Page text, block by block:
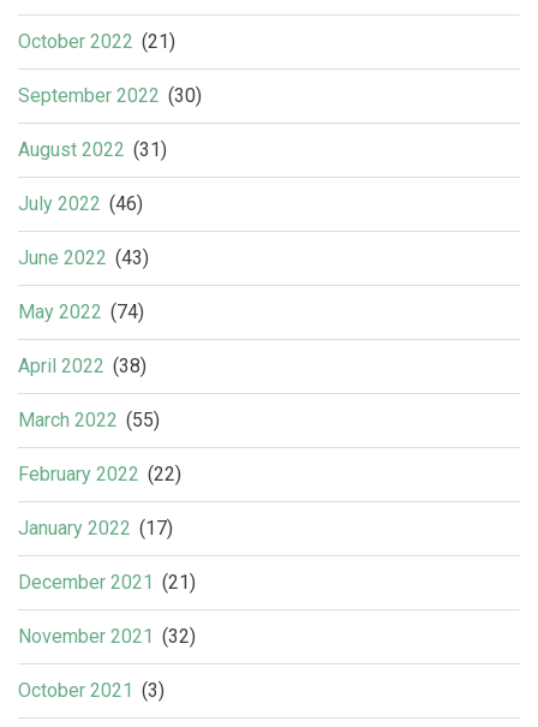
October 2022 (21)
September 2022 (30)
August 2022 (31)
July 2022 (46)
June 2022 (43)
May 2022 (74)
April 2022 (38)
March 2022 (55)
February 2022 (22)
January 2022 (17)
December 2021 (21)
November 2021 (32)
October 2021 (3)